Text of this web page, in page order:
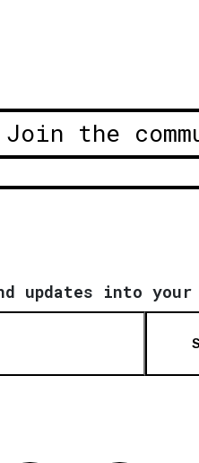
Join the
updates into your